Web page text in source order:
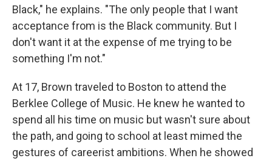
Black," he explains. "The only people that I want
acceptance from is the Black community. But I
don't want it at the expense of me trying to be
something I'm not."
At 17, Brown traveled to Boston to attend the
Berklee College of Music. He knew he wanted to
spend all his time on music but wasn't sure about
the path, and going to school at least mimed the
gestures of careerist ambitions. When he showed